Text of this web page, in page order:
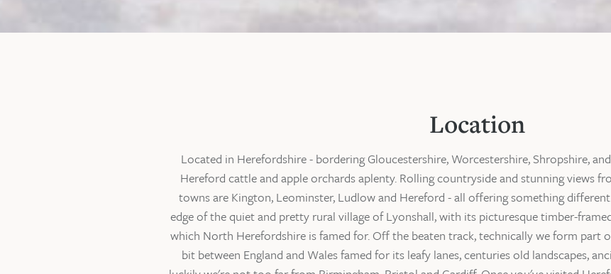
Location
Located in Herefordshire - bordering Gloucestershire, Worcestershire, Shropshire,
Hereford cattle and apple orchards aplenty. Rolling countryside and stunning views
towns are Kington, Leominster, Ludlow and Hereford - all offering something
edge of the quiet and pretty rural village of Lyonshall, with its picturesque timber-
which North Herefordshire is famed for. Off the beaten track, technically we form part
bit between England and Wales famed for its leafy lanes, centuries old landscapes,